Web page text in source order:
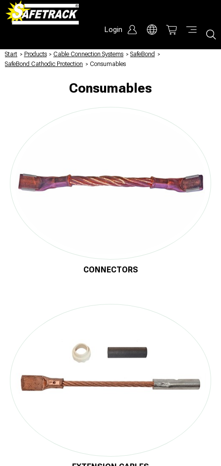
Login
Start / Products / Cable Connection Systems / SafeBond /
SafeBond Cathodic Protection / Consumables
Consumables
CONNECTORS